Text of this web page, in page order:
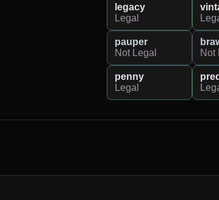
legacy
Legal
pauper
Not Legal
Not
penny
Legal